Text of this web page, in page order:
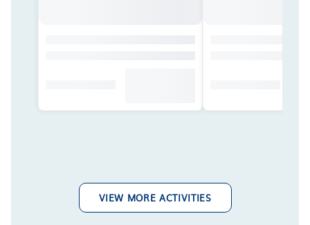
VIEW MORE ACTIVITIES